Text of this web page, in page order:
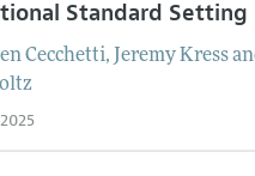
Standard Setting
Cecchetti, Jeremy Kress